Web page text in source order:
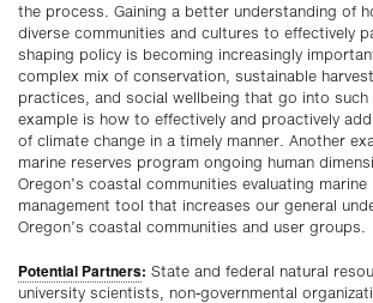
the process. Gaining a better understanding of
diverse communities and cultures to effectively
shaping policy is becoming increasingly
complex mix of conservation, sustainable
practices, and social wellbeing that go into such
example is how to effectively and proactively
of climate change in a timely manner. Another
marine reserves program ongoing human
Oregon’s coastal communities evaluating marine
management tool that increases our general
Oregon’s coastal communities and user groups.
Potential Partners: State and federal natural
university scientists, non-governmental